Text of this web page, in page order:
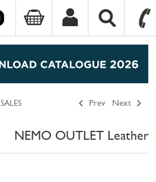
Prev Next
SALES
NEMO OUTLET Leather